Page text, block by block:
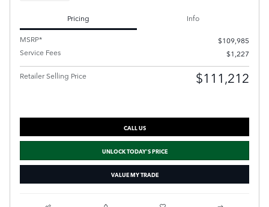
Pricing
Info
MSRP*
$109,985
Service Fees
$1,227
Retailer Selling Price $111,212
CALL US
UNLOCK TODAY'S PRICE
VALUE MY TRADE